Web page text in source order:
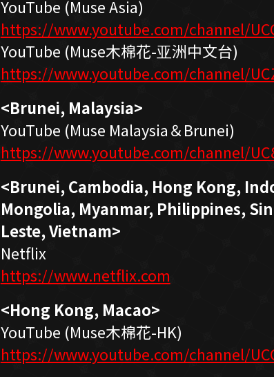
YouTube (Muse Asia)
https://www.youtube.com/channel/
YouTube (Muse木棉花-亚洲中文台)
https://www.youtube.com/channel/
<Brunei, Malaysia>
YouTube (Muse Malaysia＆Brunei)
https://www.youtube.com/channel/
<Brunei, Cambodia, Hong Kong,
Mongolia, Myanmar, Philippines,
Leste, Vietnam>
Netflix
https://www.netflix.com
<Hong Kong, Macao>
YouTube (Muse木棉花-HK)
https://www.youtube.com/channel/